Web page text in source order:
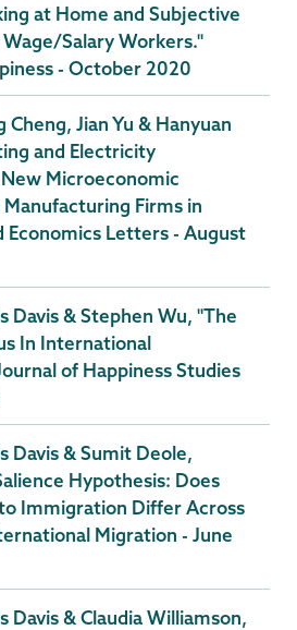
at Home and Subjective
Salary Workers."
- October 2020
Cheng, Jian Yu & Hanyuan
and Electricity
Microeconomic
Firms in
Economics Letters - August
Davis & Stephen Wu, "The
In International
of Happiness Studies
Davis & Sumit Deole,
Hypothesis: Does
Immigration Differ Across
Migration - June
Davis & Claudia Williamson,